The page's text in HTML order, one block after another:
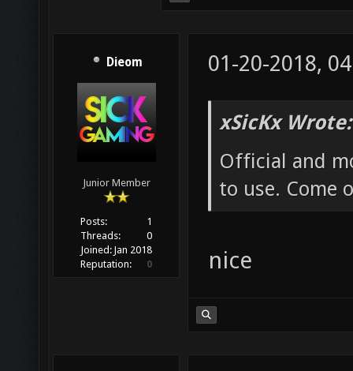
Dieom
Junior Member
Posts:
1
Threads:
0
Joined: Jan 2018
Reputation:
0
01-20-2018,
xSicKx Wrote:
Official and
to use. Come
nice